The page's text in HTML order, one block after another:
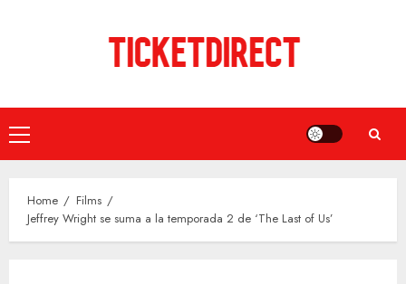
Primary
Menu
Home
Films
Jeffrey Wright se suma a la temporada 2 de ‘The Last of Us’